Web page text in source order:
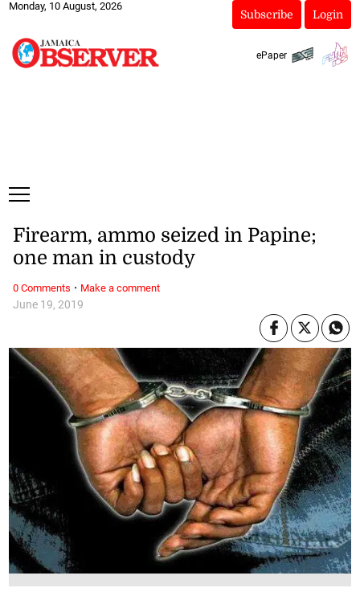
Monday, 10 August, 2026
Subscribe Login
ePaper
June 19, 2019
Firearm, ammo seized in Papine;
one man in custody
0 Comments · Make a comment